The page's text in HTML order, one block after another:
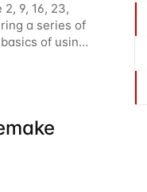
9, 16, 23,
a series of
of using